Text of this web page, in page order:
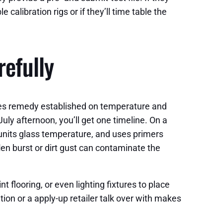
calibration rigs or if they’ll time table the
remedy established on temperature and
afternoon, you’ll get one timeline. On a
glass temperature, and uses primers
burst or dirt gust can contaminate the
flooring, or even lighting fixtures to place
or a apply-up retailer talk over with makes